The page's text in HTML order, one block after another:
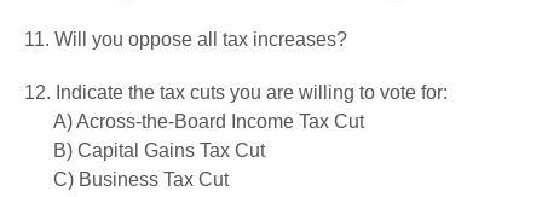
11. Will you oppose all tax increases?
12. Indicate the tax cuts you are willing to vote for:
A) Across-the-Board Income Tax Cut
B) Capital Gains Tax Cut
C) Business Tax Cut